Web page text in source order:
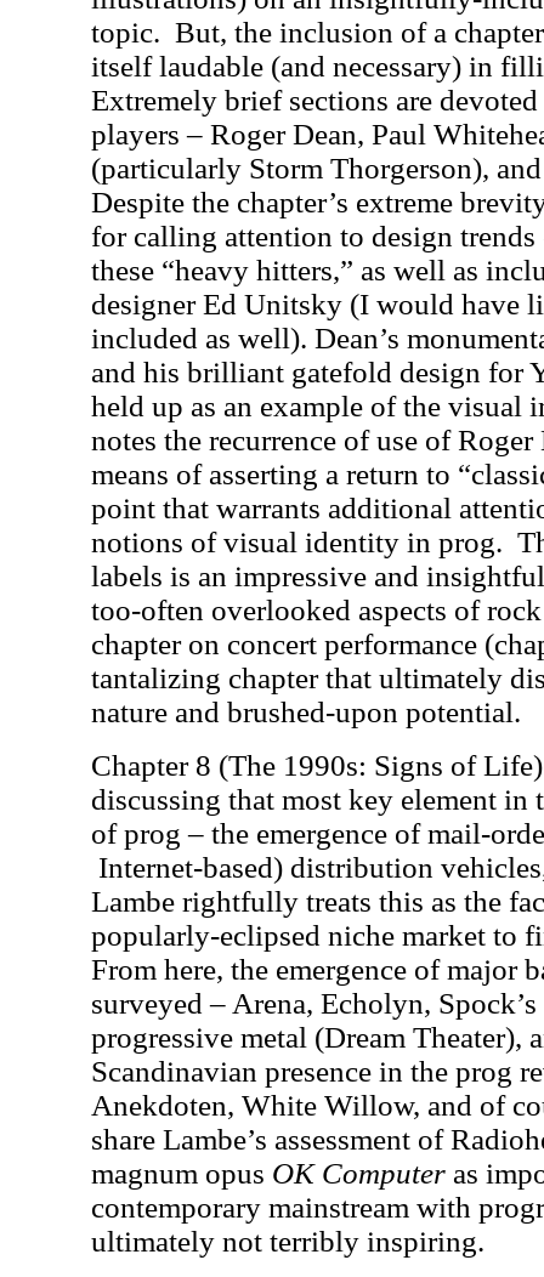
topic. But, the inclusion of a
itself laudable (and necessary) in
Extremely brief sections are
players – Roger Dean, Paul
(particularly Storm Thorgerson),
Despite the chapter’s extreme
for calling attention to design
these “heavy hitters,” as well as
designer Ed Unitsky (I would have
included as well). Dean’s
and his brilliant gatefold design for
held up as an example of the visual
notes the recurrence of use of Roger
means of asserting a return to
point that warrants additional
notions of visual identity in prog.
labels is an impressive and
too-often overlooked aspects of
chapter on concert performance
tantalizing chapter that ultimately
nature and brushed-upon potential.
Chapter 8 (The 1990s: Signs of
discussing that most key element in
of prog – the emergence of mail-
Internet-based) distribution
Lambe rightfully treats this as the
popularly-eclipsed niche market to
From here, the emergence of major
surveyed – Arena, Echolyn,
progressive metal (Dream Theater),
Scandinavian presence in the prog
Anekdoten, White Willow, and of
share Lambe’s assessment of
magnum opus OK Computer as
contemporary mainstream with
ultimately not terribly inspiring.